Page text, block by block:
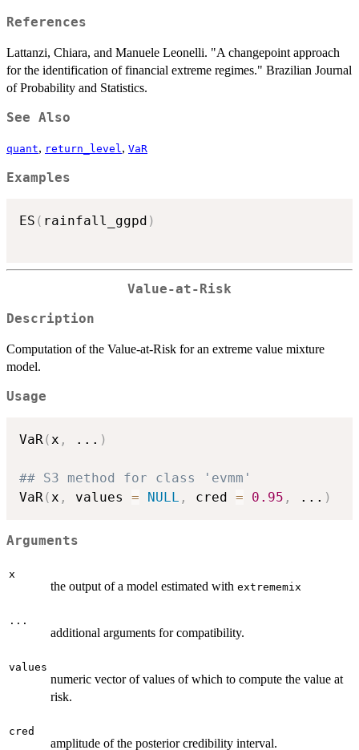
References
Lattanzi, Chiara, and Manuele Leonelli. "A changepoint approach
for the identification of financial extreme regimes." Brazilian Journal
of Probability and Statistics.
See Also
quant, return_level , VaR
Examples
ES ( rainfall_ggpd )
Value-at-Risk
Description
Computation of the Value-at-Risk for an extreme value mixture
model.
Usage
VaR(x , ... )
## S3 method for class 'evmm'
VaR(x , values = NULL , cred = 0.95 , ... )
Arguments
x
the output of a model estimated with extrememix
...
additional arguments for compatibility.
values
numeric vector of values of which to compute the value at
risk.
cred
amplitude of the posterior credibility interval.